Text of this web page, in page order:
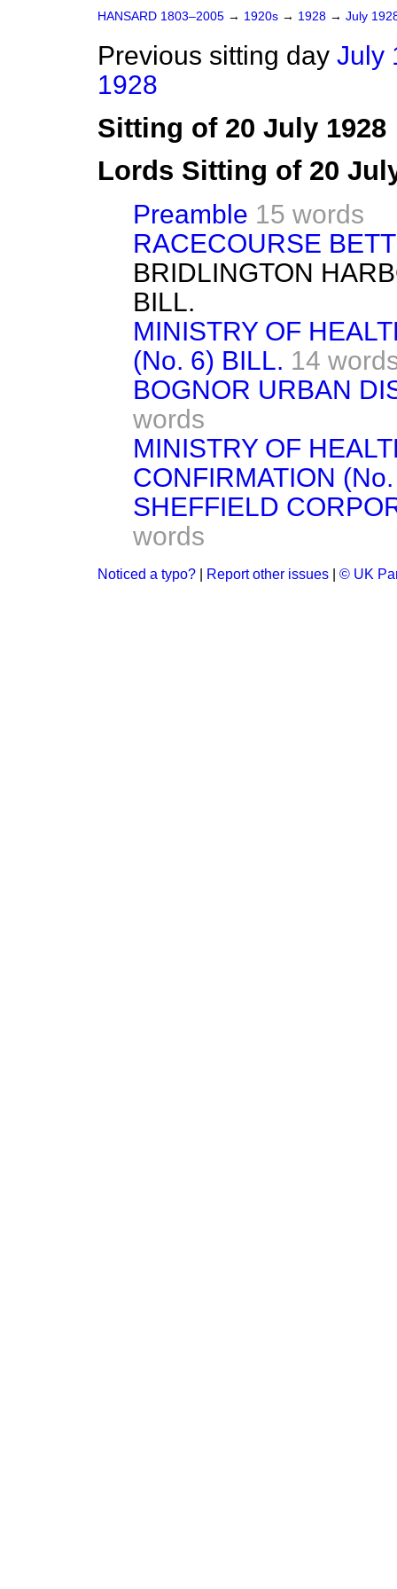
HANSARD 1803–2005 → 1920s → 1928 → July
Previous sitting day July
1928
Sitting of 20 July 1928
Lords Sitting of 20
Preamble 15 words
RACECOURSE
BRIDLINGTON
BILL.
MINISTRY OF
(No. 6) BILL. 14
BOGNOR URBAN
words
MINISTRY OF
CONFIRMATION
SHEFFIELD
words
Noticed a typo? Report other issues © UK